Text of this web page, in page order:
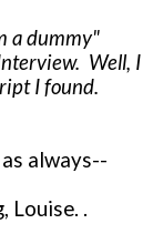
a dummy"
Well, I
I found.
always--
Louise. .